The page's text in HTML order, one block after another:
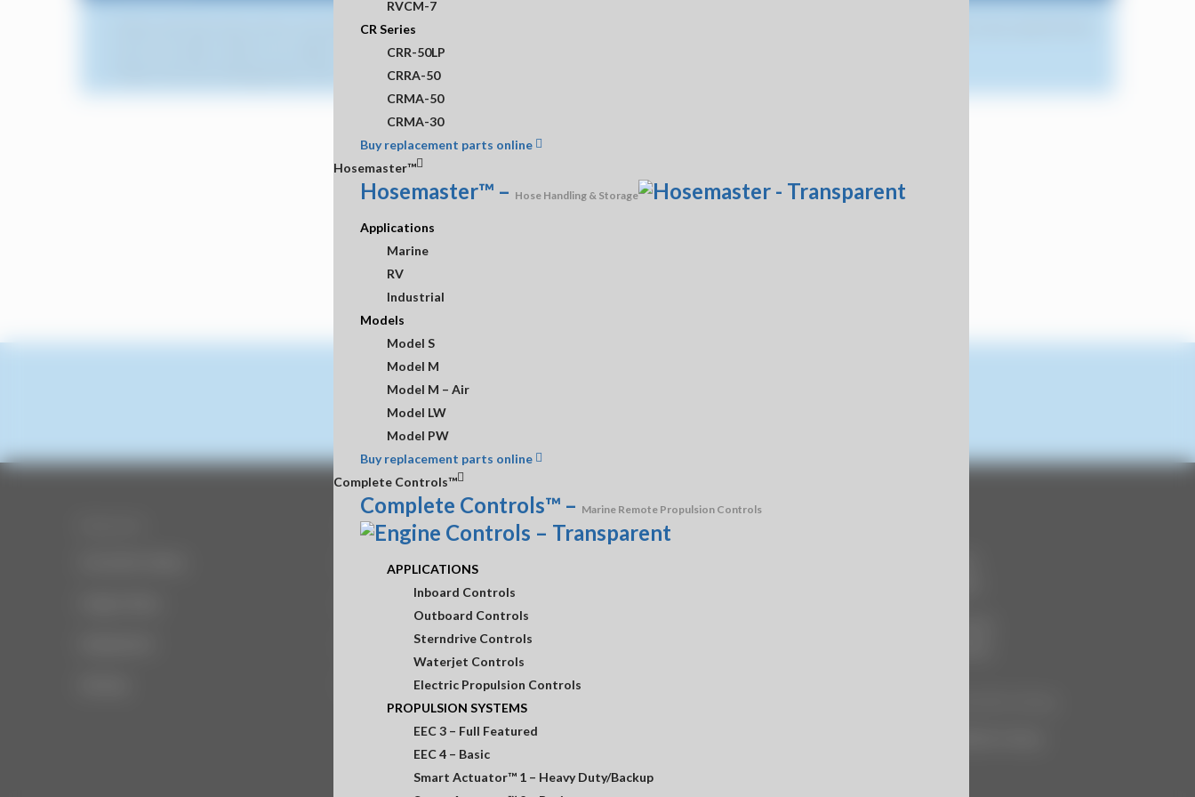
RVCM-7
CR Series
CRR-50LP
CRRA-50
CRMA-50
CRMA-30
Buy replacement parts online
Hosemaster™
Hosemaster™ – Hose Handling & Storage
Applications
Marine
RV
Industrial
Models
Model S
Model M
Model M – Air
Model LW
Model PW
Buy replacement parts online
Complete Controls™
Complete Controls™ – Marine Remote Propulsion Controls
APPLICATIONS
Inboard Controls
Outboard Controls
Sterndrive Controls
Waterjet Controls
Electric Propulsion Controls
PROPULSION SYSTEMS
EEC 3 – Full Featured
EEC 4 – Basic
Smart Actuator™ 1 – Heavy Duty/Backup
Please note that various items may experience longer than normal fulfillment times. Please contact us before placing your order to verify availability of your specific items.
Due to US tariffs, all items are subject to an 8% surcharge that will be added to the subtotal amount at checkout.
Please note that starting January 2026, a 3% fee will be added to all credit card transactions.
Need A Custom Quote?
Company Information
About Us
Office Hours
Customer Service